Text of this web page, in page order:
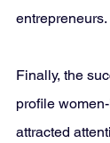
entrepreneurs.
Finally, the
profile
attracted